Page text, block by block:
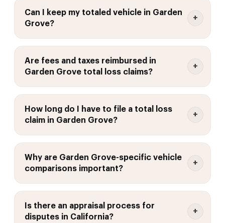
Can I keep my totaled vehicle in Garden
Grove?
Are fees and taxes reimbursed in
Garden Grove total loss claims?
How long do I have to file a total loss
claim in Garden Grove?
Why are Garden Grove-specific vehicle
comparisons important?
Is there an appraisal process for
disputes in California?